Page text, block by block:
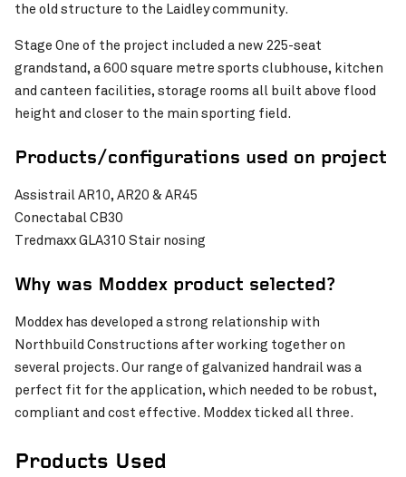
Pinch to Zoom
the old structure to the Laidley community.
Stage One of the project included a new 225-seat
grandstand, a 600 square metre sports clubhouse, kitchen
and canteen facilities, storage rooms all built above flood
height and closer to the main sporting field.
Products/configurations used on project
Assistrail AR10, AR20 & AR45
Conectabal CB30
Tredmaxx GLA310 Stair nosing
Why was Moddex product selected?
Moddex has developed a strong relationship with
Northbuild Constructions after working together on
several projects. Our range of galvanized handrail was a
perfect fit for the application, which needed to be robust,
compliant and cost effective. Moddex ticked all three.
Products Used